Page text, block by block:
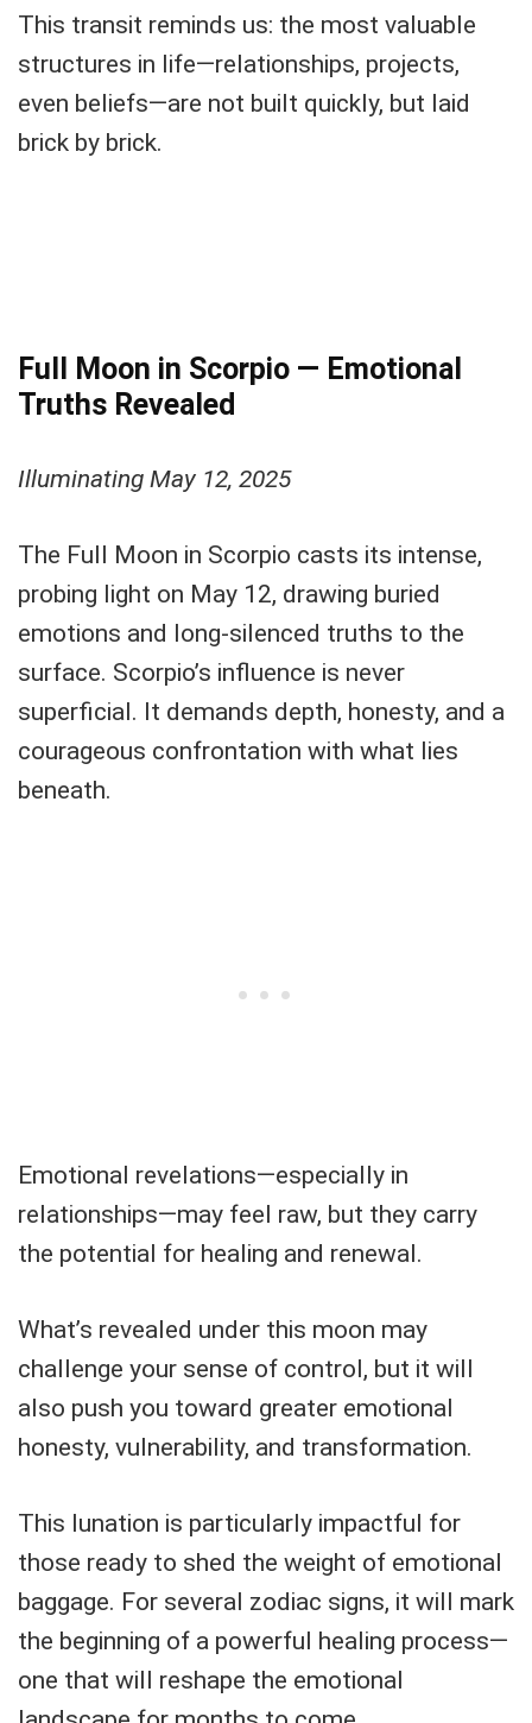
This transit reminds us: the most valuable
structures in life—relationships, projects,
even beliefs—are not built quickly, but laid
brick by brick.
Full Moon in Scorpio — Emotional
Truths Revealed
Illuminating May 12, 2025
The Full Moon in Scorpio casts its intense,
probing light on May 12, drawing buried
emotions and long-silenced truths to the
surface. Scorpio’s influence is never
superficial. It demands depth, honesty, and a
courageous confrontation with what lies
beneath.
Emotional revelations—especially in
relationships—may feel raw, but they carry
the potential for healing and renewal.
What’s revealed under this moon may
challenge your sense of control, but it will
also push you toward greater emotional
honesty, vulnerability, and transformation.
This lunation is particularly impactful for
those ready to shed the weight of emotional
baggage. For several zodiac signs, it will mark
the beginning of a powerful healing process—
one that will reshape the emotional